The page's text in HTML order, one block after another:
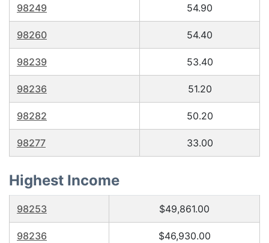
98249 54.90
98260 54.40
98239 53.40
98236 51.20
98282 50.20
98277 33.00
Highest Income
98253 $49,861.00
98236 $46,930.00